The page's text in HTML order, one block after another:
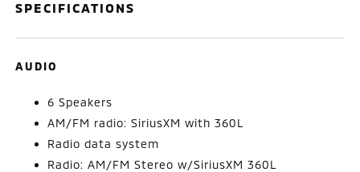
SPECIFICATIONS
AUDIO
6 Speakers
AM/FM radio: SiriusXM with 360L
Radio data system
Radio: AM/FM Stereo w/SiriusXM 360L